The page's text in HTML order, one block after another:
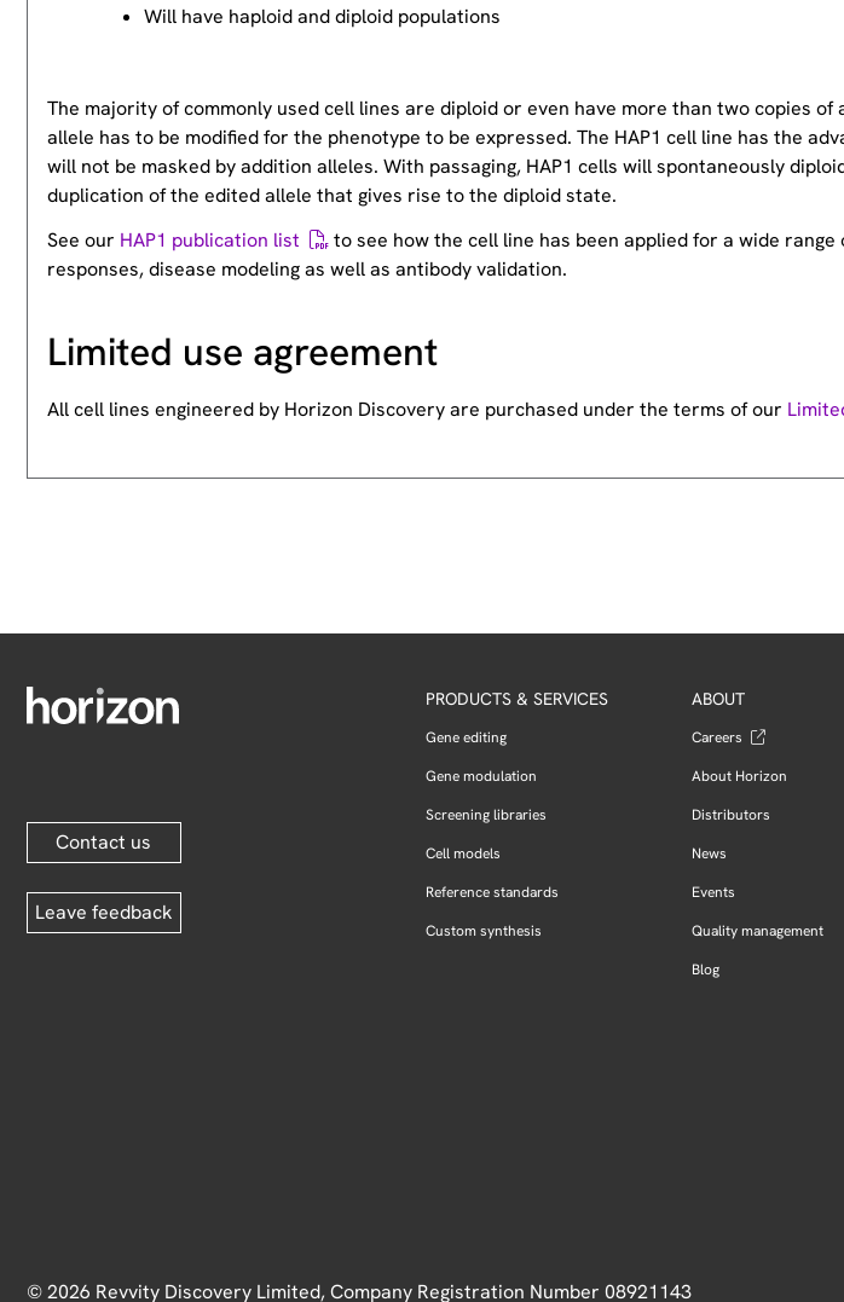
Will have haploid and diploid populations
The majority of commonly used cell lines are diploid or even have more than two copies
allele has to be modified for the phenotype to be expressed. The HAP1 cell line has the
will not be masked by addition alleles. With passaging, HAP1 cells will spontaneously
duplication of the edited allele that gives rise to the diploid state.
See our HAP1 publication list
to see how the cell line has been applied for a wide
responses, disease modeling as well as antibody validation.
Limited use agreement
All cell lines engineered by Horizon Discovery are purchased under the terms of our
Contact us
Leave feedback
PRODUCTS & SERVICES
Gene editing
Gene modulation
Screening libraries
Cell models
Reference standards
Custom synthesis
ABOUT
Careers
About Horizon
Distributors
News
Events
Quality management
Blog
© 2026 Revvity Discovery Limited, Company Registration Number 08921143